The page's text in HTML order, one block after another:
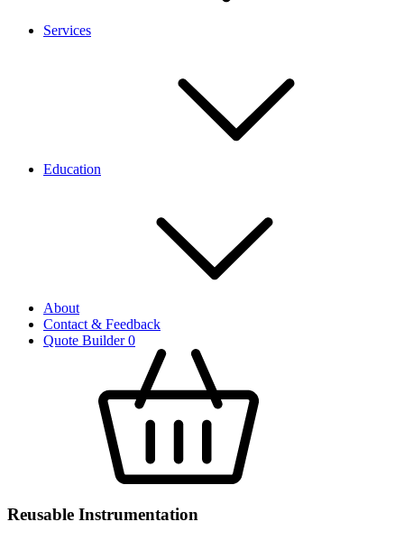
Services
Education
About
Contact & Feedback
Quote Builder0
Reusable Instrumentation